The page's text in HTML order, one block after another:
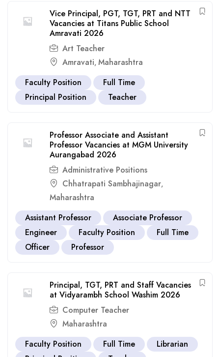
Vice Principal, PGT, TGT, PRT and NTT
Vacancies at Titans Public School
Amravati 2026
Art Teacher
Amravati, Maharashtra
Faculty Position
Full Time
Principal Position
Teacher
Professor Associate and Assistant
Professor Vacancies at MGM University
Aurangabad 2026
Administrative Positions
Chhatrapati Sambhajinagar,
Maharashtra
Assistant Professor
Associate Professor
Engineer
Faculty Position
Full Time
Officer
Professor
Principal, TGT, PRT and Staff Vacancies
at Vidyarambh School Washim 2026
Computer Teacher
Maharashtra
Faculty Position
Full Time
Librarian